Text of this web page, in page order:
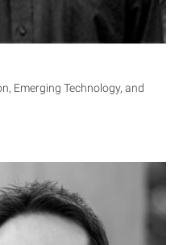
Emerging Technology, and